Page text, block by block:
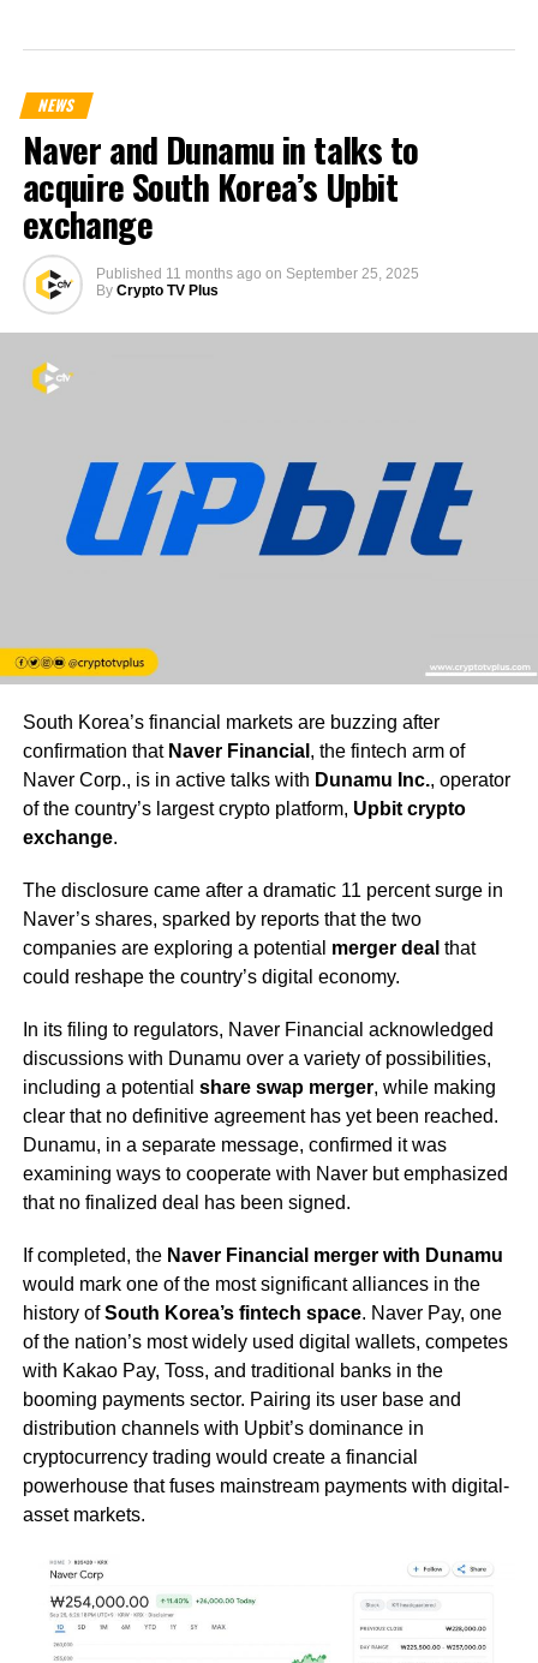
NEWS
Naver and Dunamu in talks to
acquire South Korea’s Upbit
exchange
Published 11 months ago on September 25, 2025
By Crypto TV Plus
South Korea’s financial markets are buzzing after
confirmation that Naver Financial , the fintech arm of
Naver Corp., is in active talks with Dunamu Inc., operator
of the country’s largest crypto platform, Upbit crypto
exchange.
The disclosure came after a dramatic 11 percent surge in
Naver’s shares, sparked by reports that the two
companies are exploring a potential merger deal that
could reshape the country’s digital economy.
In its filing to regulators, Naver Financial acknowledged
discussions with Dunamu over a variety of possibilities,
including a potential share swap merger, while making
clear that no definitive agreement has yet been reached.
Dunamu, in a separate message, confirmed it was
examining ways to cooperate with Naver but emphasized
that no finalized deal has been signed.
If completed, the Naver Financial merger with Dunamu
would mark one of the most significant alliances in the
history ofSouth Korea’s fintech space. Naver Pay, one
of the nation’s most widely used digital wallets, competes
with Kakao Pay, Toss, and traditional banks in the
booming payments sector. Pairing its user base and
distribution channels with Upbit’s dominance in
cryptocurrency trading would create a financial
powerhouse that fuses mainstream payments with digital-
asset markets.